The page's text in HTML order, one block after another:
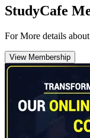
StudyCafe
For More details
View Membership